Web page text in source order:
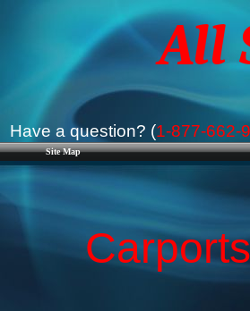
Site Map
All
Have a question? (1-877-662-